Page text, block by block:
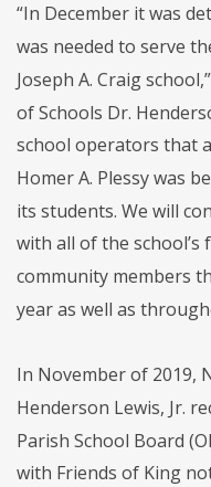
“In December it was
was needed to serve
Joseph A. Craig
of Schools Dr.
school operators that
Homer A. Plessy was
its students. We will
with all of the school’s
community members
year as well as
In November of 2019,
Henderson Lewis, Jr.
Parish School Board
with Friends of King